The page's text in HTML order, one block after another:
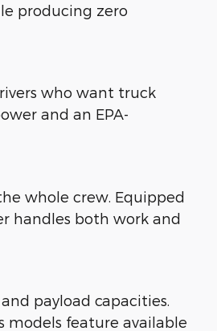
producing zero
who want truck
and an EPA-
whole crew. Equipped
handles both work and
payload capacities.
models feature available